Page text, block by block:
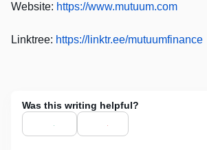
Website: https://www.mutuum.com
Linktree: https://linktr.ee/mutuumfinance
Was this writing helpful?